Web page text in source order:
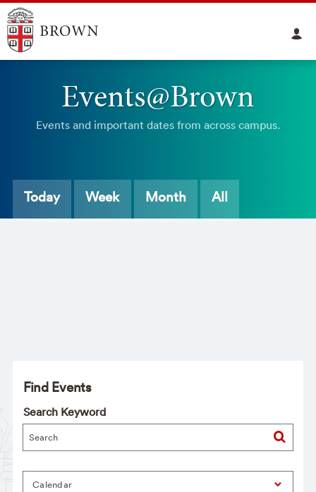
Events@Brown
Events and important dates from across campus.
Today Week Month All
Find Events
Search Keyword
Calendar